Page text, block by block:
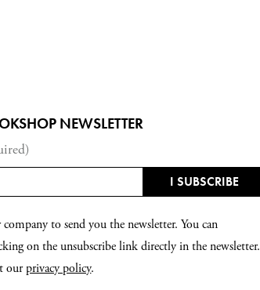
NEWSLETTER
to send you the newsletter. You can
on the unsubscribe link directly in the newsletter.
ourprivacy policy.